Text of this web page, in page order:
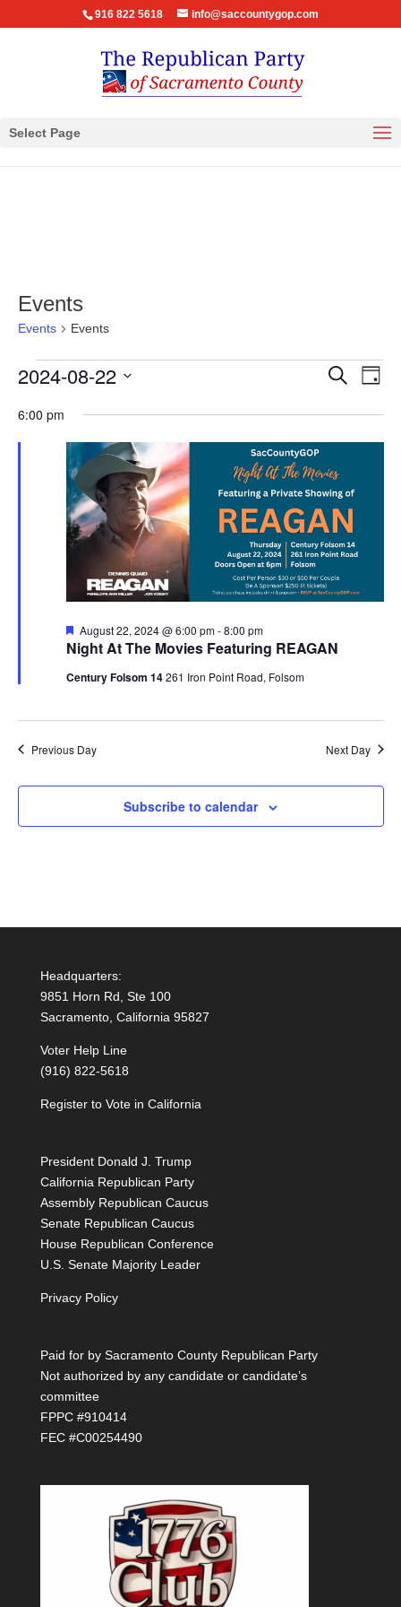
916 822 5618 info@saccountygop.com
Select Page
Events
Events Events
Events
August
22,
2024
Events
and
Views
Search
Day
2024-08-22
date.
6:00 pm
Night At The Movies Featuring REAGAN
Featured
August 22, 2024 @ 6:00 pm-8:00 pm
Century Folsom 14261 Iron Point Road, Folsom
Previous Day Next Day
Subscribe to calendar
Headquarters:
9851 Horn Rd, Ste 100
Sacramento, California 95827
Voter Help Line
(916) 822-5618
Register to Vote in California
President Donald J. Trump
California Republican Party
Assembly Republican Caucus
Senate Republican Caucus
House Republican Conference
U.S. Senate Majority Leader
Privacy Policy
Paid for by Sacramento County Republican Party
Not authorized by any candidate or candidate’s
committee
FPPC #910414
FEC #C00254490